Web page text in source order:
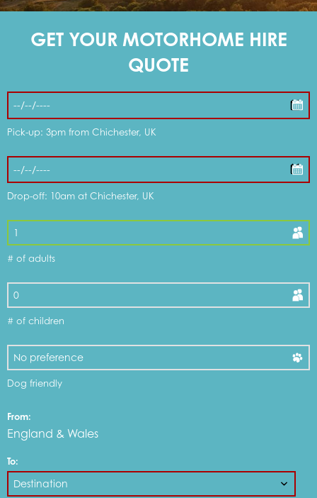
GET YOUR MOTORHOME HIRE
QUOTE
Pick-up: 3pm from Chichester, UK
Drop-off: 10am at Chichester, UK
From:
England & Wales
To:
# of adults
# of children
Dog friendly
DISCOUNTS & OFFERS
MY CART
SERVICE & REPAIR CENTRE